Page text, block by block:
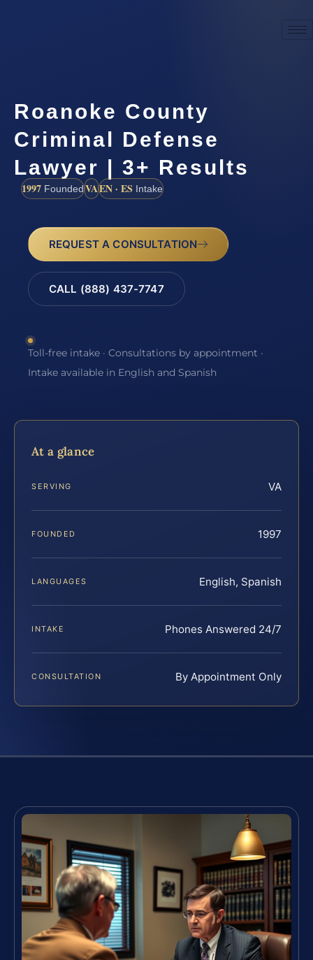
Roanoke County
Criminal Defense
Lawyer | 3+ Results
1997 FoundedVAEN · ES Intake
REQUEST A CONSULTATION
CALL (888) 437-7747
Toll-free intake · Consultations by appointment ·
Intake available in English and Spanish
At a glance
SERVING VA
FOUNDED 1997
LANGUAGES English, Spanish
INTAKE Phones Answered 24/7
CONSULTATION By Appointment Only